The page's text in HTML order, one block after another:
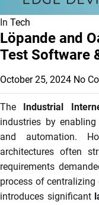
In Tech
Löpande and
Test Software
October 25, 2024 No
The Industrial
industries by
and automation.
architectures often
requirements
process of centralizing
introduces significant